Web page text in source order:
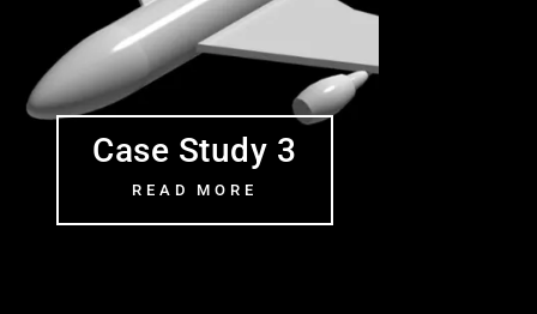
Case Study 3
READ MORE